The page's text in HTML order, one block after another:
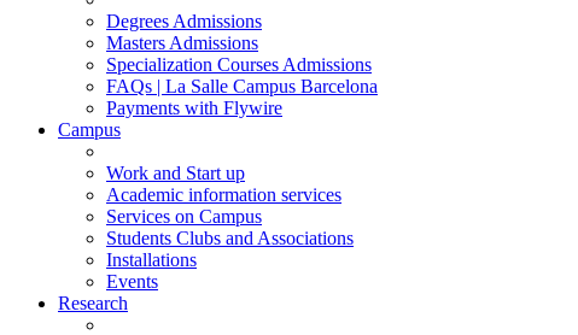
Degrees Admissions
Masters Admissions
Specialization Courses Admissions
FAQs | La Salle Campus Barcelona
Payments with Flywire
Campus
Work and Start up
Academic information services
Services on Campus
Students Clubs and Associations
Installations
Events
Research